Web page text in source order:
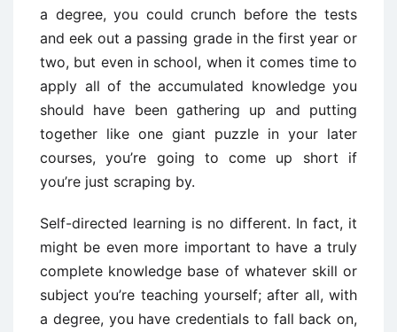
a degree, you could crunch before the tests
and eek out a passing grade in the first year or
two, but even in school, when it comes time to
apply all of the accumulated knowledge you
should have been gathering up and putting
together like one giant puzzle in your later
courses, you’re going to come up short if
you’re just scraping by.
Self-directed learning is no different. In fact, it
might be even more important to have a truly
complete knowledge base of whatever skill or
subject you’re teaching yourself; after all, with
a degree, you have credentials to fall back on,